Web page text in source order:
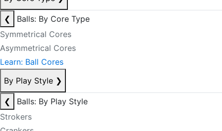
❮
Balls: By Core Type
Symmetrical Cores
Asymmetrical Cores
Learn: Ball Cores
By Play Style ❯
❮
Balls: By Play Style
Strokers